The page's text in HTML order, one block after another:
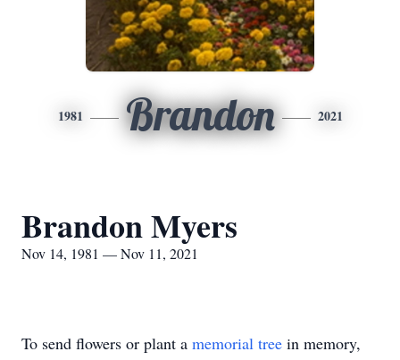
1981 Brandon 2021
Brandon Myers
Nov 14, 1981 — Nov 11, 2021
To send flowers or plant a memorial tree in memory,